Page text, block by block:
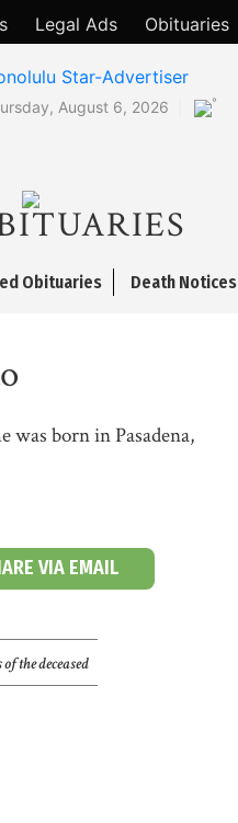
Legal Ads Obituaries
August 6, 2026 °
Obituaries Death Notices
was born in Pasadena,
VIA EMAIL
the deceased